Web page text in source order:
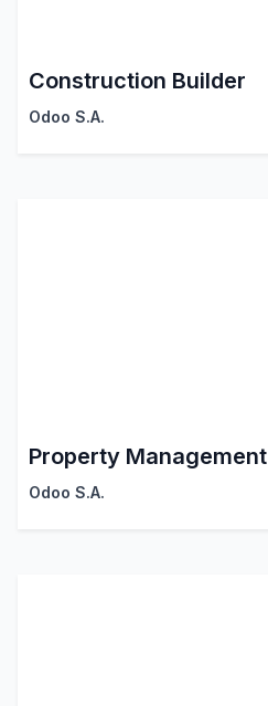
Construction Builder
Odoo S.A.
Property Management
Odoo S.A.